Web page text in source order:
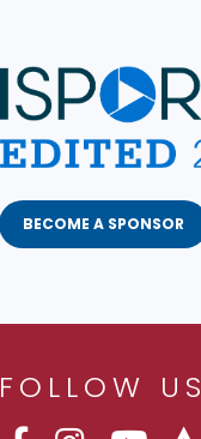
BECOME A SPONSOR
FOLLOW US